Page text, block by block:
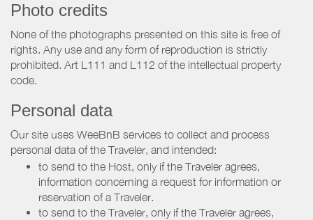
Photo credits
None of the photographs presented on this site is free of
rights. Any use and any form of reproduction is strictly
prohibited. Art L111 and L112 of the intellectual property
code.
Personal data
Our site uses WeeBnB services to collect and process
personal data of the Traveler, and intended:
to send to the Host, only if the Traveler agrees,
information concerning a request for information or
reservation of a Traveler.
to send to the Traveler, only if the Traveler agrees,